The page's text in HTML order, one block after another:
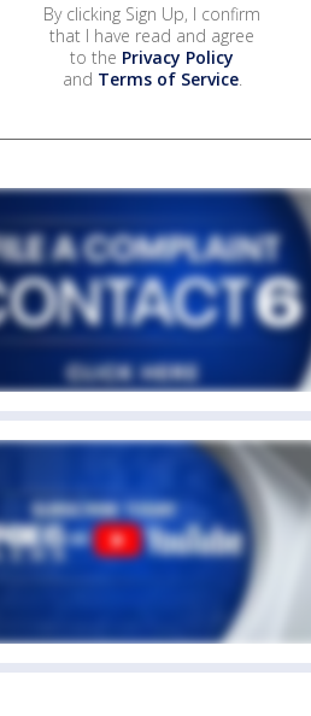
By clicking Sign Up, I confirm
that I have read and agree
to the Privacy Policy
and Terms of Service.